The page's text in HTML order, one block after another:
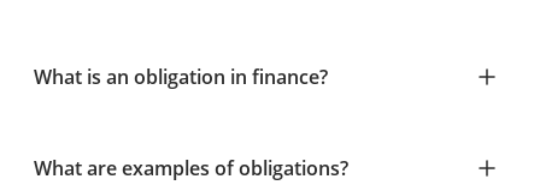
What is an obligation in finance?
What are examples of obligations?